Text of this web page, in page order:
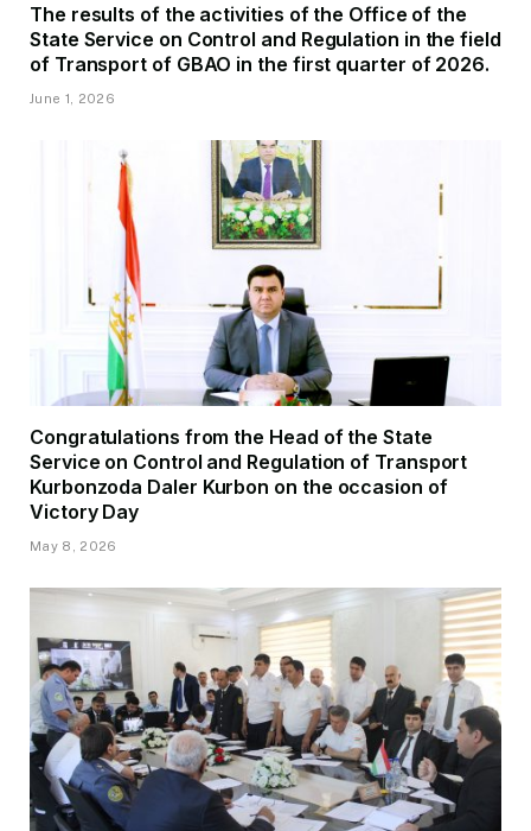
The results of the activities of the Office of the
State Service on Control and Regulation in the field
of Transport of GBAO in the first quarter of 2026.
June 1, 2026
Congratulations from the Head of the State
Service on Control and Regulation of Transport
Kurbonzoda Daler Kurbon on the occasion of
Victory Day
May 8, 2026